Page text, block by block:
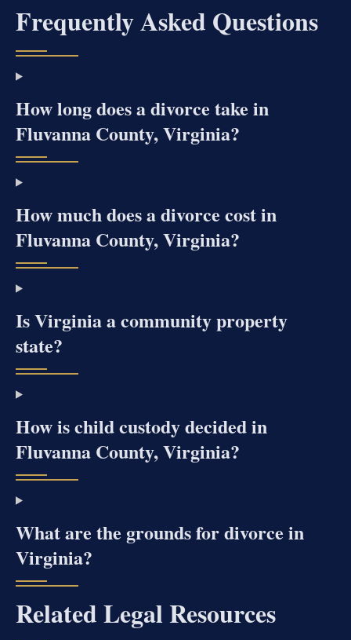
Frequently Asked Questions
How long does a divorce take in
Fluvanna County, Virginia?
How much does a divorce cost in
Fluvanna County, Virginia?
Is Virginia a community property
state?
How is child custody decided in
Fluvanna County, Virginia?
What are the grounds for divorce in
Virginia?
Related Legal Resources